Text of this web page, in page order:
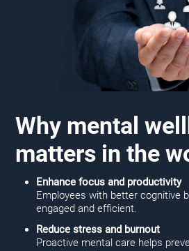
Why mental
matters in the
Enhance focus and productivity
Employees with better cognitive
engaged and efficient.
Reduce stress and burnout
Proactive mental care helps